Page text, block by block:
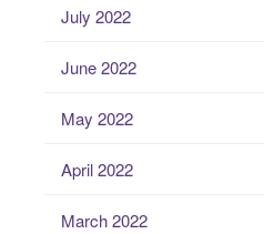
July 2022
June 2022
May 2022
April 2022
March 2022